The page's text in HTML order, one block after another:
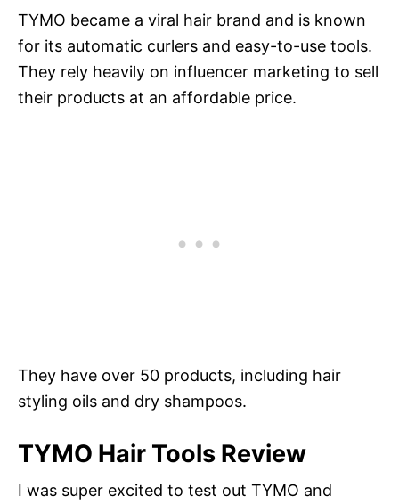
TYMO became a viral hair brand and is known
for its automatic curlers and easy-to-use tools.
They rely heavily on influencer marketing to sell
their products at an affordable price.
They have over 50 products, including hair
styling oils and dry shampoos.
TYMO Hair Tools Review
I was super excited to test out TYMO and